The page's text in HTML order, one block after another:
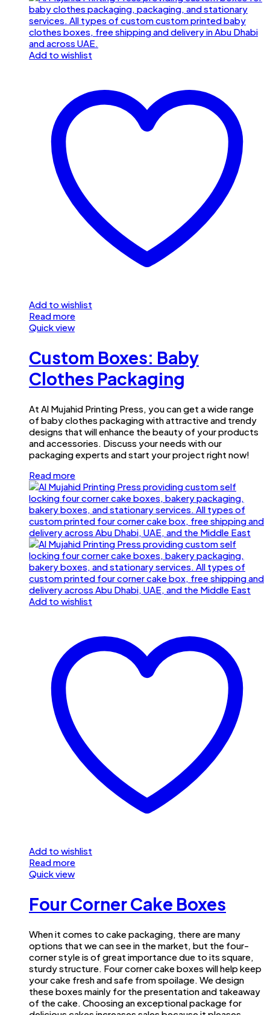
Add to wishlist
Add to wishlist
Read more
Quick view
Custom Boxes: Baby
Clothes Packaging
At Al Mujahid Printing Press, you can get a wide range
of baby clothes packaging with attractive and trendy
designs that will enhance the beauty of your products
and accessories. Discuss your needs with our
packaging experts and start your project right now!
Read more
Add to wishlist
Add to wishlist
Read more
Quick view
Four Corner Cake Boxes
When it comes to cake packaging, there are many
options that we can see in the market, but the four-
corner style is of great importance due to its square,
sturdy structure. Four corner cake boxes will help keep
your cake fresh and safe from spoilage. We design
these boxes mainly for the presentation and takeaway
of the cake. Choosing an exceptional package for